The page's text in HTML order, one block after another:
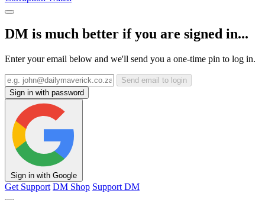
DM is much better if you are signed in...
Enter your email below and we'll send you a one-time pin to log in.
Send email to login
Sign in with password
Sign in with Google
Get Support DM Shop Support DM